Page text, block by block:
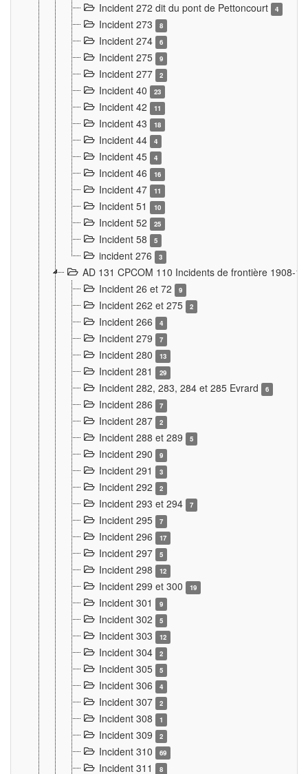
Incident 272 dit du pont de Pettoncourt 4
Incident 273 8
Incident 274 6
Incident 275 9
Incident 277 2
Incident 40 23
Incident 42 11
Incident 43 18
Incident 44 4
Incident 45 4
Incident 46 16
Incident 47 11
Incident 51 10
Incident 52 25
Incident 58 5
incident 276 3
AD 131 CPCOM 110 Incidents de frontière 1908-
Incident 26 et 72
9
Incident 262 et 275 2
Incident 266 4
Incident 279 7
Incident 280 13
Incident 281 29
Incident 282, 283, 284 et 285 Evrard 6
Incident 286 7
Incident 287 2
Incident 288 et 289 5
Incident 290 9
Incident 291 3
Incident 292 2
Incident 293 et 294 7
Incident 295 7
Incident 296 17
Incident 297 5
Incident 298 12
Incident 299 et 300 19
Incident 301 9
Incident 302 5
Incident 303 12
Incident 304 2
Incident 305 5
Incident 306 4
Incident 307 2
Incident 308 1
Incident 309 2
Incident 310 69
Incident 311 8